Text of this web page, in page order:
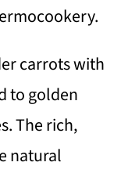
carrots with
to golden
The rich,
natural